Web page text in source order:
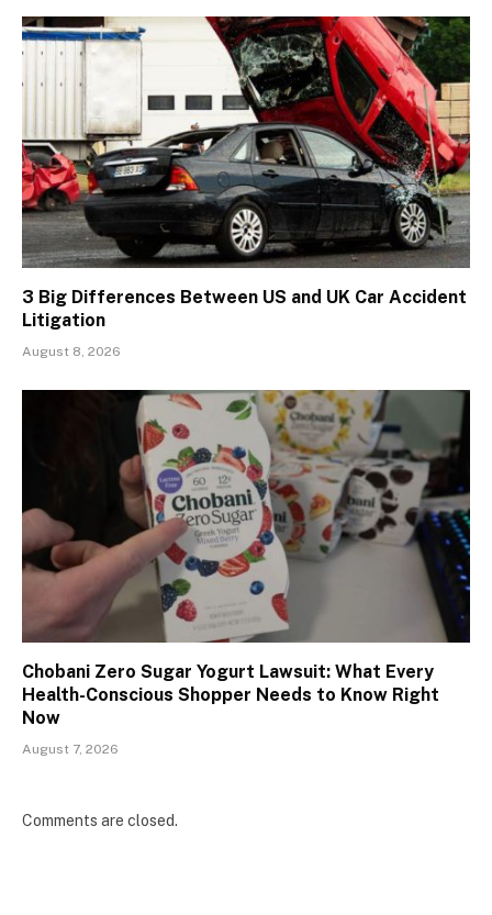
3 Big Differences Between US and UK Car Accident
Litigation
August 8, 2026
Chobani Zero Sugar Yogurt Lawsuit: What Every
Health-Conscious Shopper Needs to Know Right
Now
August 7, 2026
Comments are closed.